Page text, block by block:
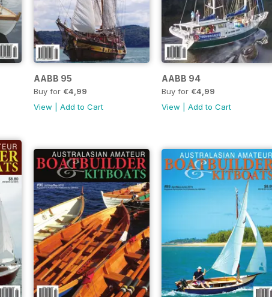
AABB 95
Buy for €4,99
View
Add to Cart
AABB 94
Buy for €4,99
View
Add to Cart